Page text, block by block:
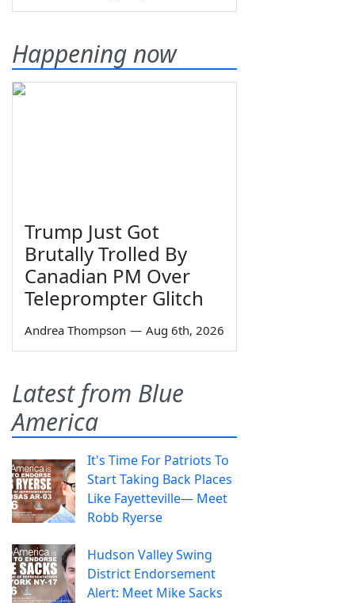
Happening now
Trump Just Got
Brutally Trolled By
Canadian PM Over
Teleprompter Glitch
Andrea Thompson — Aug 6th, 2026
Latest from Blue
America
It's Time For Patriots To
Start Taking Back Places
Like Fayetteville— Meet
Robb Ryerse
Hudson Valley Swing
District Endorsement
Alert: Meet Mike Sacks